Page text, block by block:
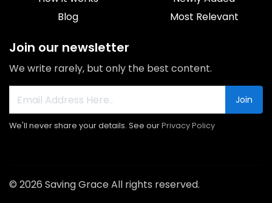
Blog
Most Relevant
Join our newsletter
We write rarely, but only the best content.
Join
We'll never share your details. See ourPrivacy Policy
© 2026 Saving Grace All rights reserved.